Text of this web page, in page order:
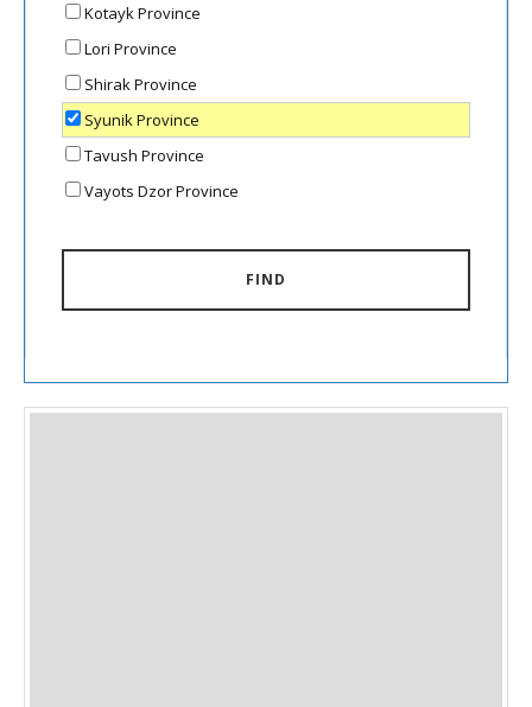
Kotayk Province
Lori Province
Shirak Province
Syunik Province
Tavush Province
Vayots Dzor Province
FIND